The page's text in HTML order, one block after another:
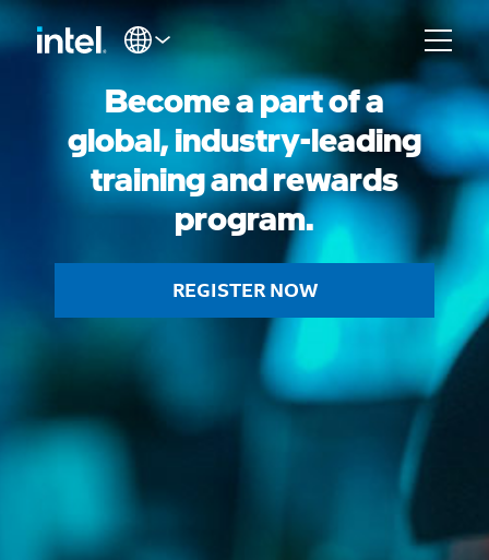
Become a part of a
global, industry-leading
training and rewards
program.
REGISTER NOW